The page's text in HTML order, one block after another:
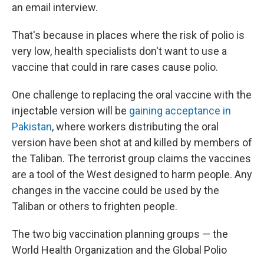
an email interview.
That's because in places where the risk of polio is
very low, health specialists don't want to use a
vaccine that could in rare cases cause polio.
One challenge to replacing the oral vaccine with the
injectable version will be gaining acceptance in
Pakistan, where workers distributing the oral
version have been shot at and killed by members of
the Taliban. The terrorist group claims the vaccines
are a tool of the West designed to harm people. Any
changes in the vaccine could be used by the
Taliban or others to frighten people. ​
The two big vaccination planning groups — the
World Health Organization and the Global Polio